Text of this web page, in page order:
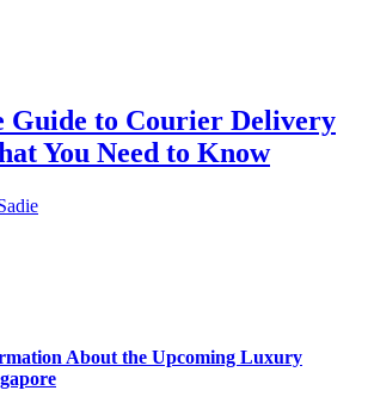
Guide to Courier Delivery
You Need to Know
About the Upcoming Luxury